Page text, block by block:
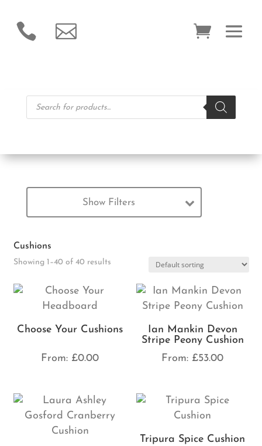
 
Products
search
Show Filters
Cushions
Showing 1–40 of 40 results
Choose Your Cushions
From: £0.00
Ian Mankin Devon
Stripe Peony Cushion
From: £53.00
Tripura Spice Cushion